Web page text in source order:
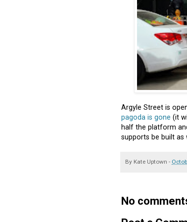
Argyle Street is
pagoda is gone (it
half the platform
supports be built
By Kate Uptown -
No